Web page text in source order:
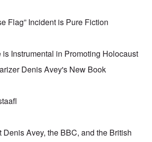
Flag” Incident is Pure Fiction
Instrumental in Promoting Holocaust
Denis Avey's New Book
Avey, the BBC, and the British